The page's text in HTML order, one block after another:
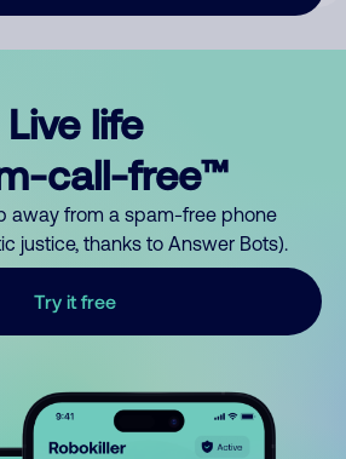
Live life
call-free™
away from a spam-free phone
justice, thanks to Answer Bots).
Try it free